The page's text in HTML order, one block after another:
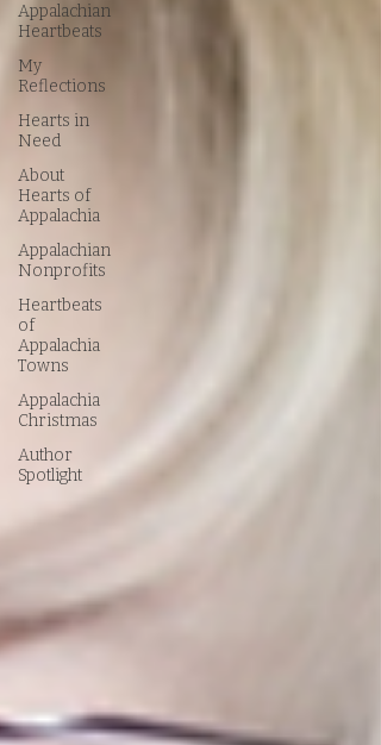
Appalachian
Heartbeats
My
Reflections
Hearts in
Need
About
Hearts of
Appalachia
Appalachian
Nonprofits
Heartbeats
of
Appalachia
Towns
Appalachia
Christmas
Author
Spotlight